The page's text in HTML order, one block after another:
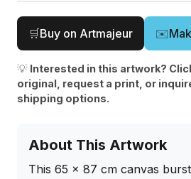
🛒Buy on Artmajeur ✉️
💡 Interested in this artwork?
original, request a print, or
shipping options.
About This Artwork
This 65 x 87 cm canvas